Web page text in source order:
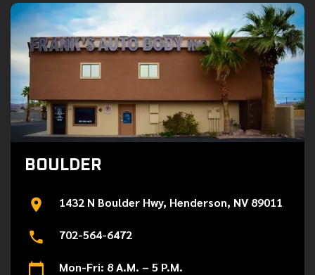
BOULDER
1432 N Boulder Hwy, Henderson, NV 89011
702-564-6472
Mon-Fri: 8 A.M. – 5 P.M.